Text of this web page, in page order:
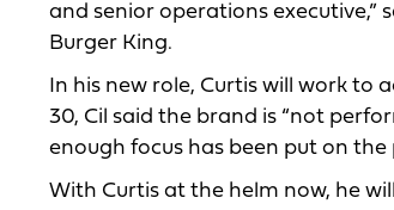
and senior operations executive,”
Burger King.
In his new role, Curtis will work to
30, Cil said the brand is “not
enough focus has been put on
With Curtis at the helm now, he